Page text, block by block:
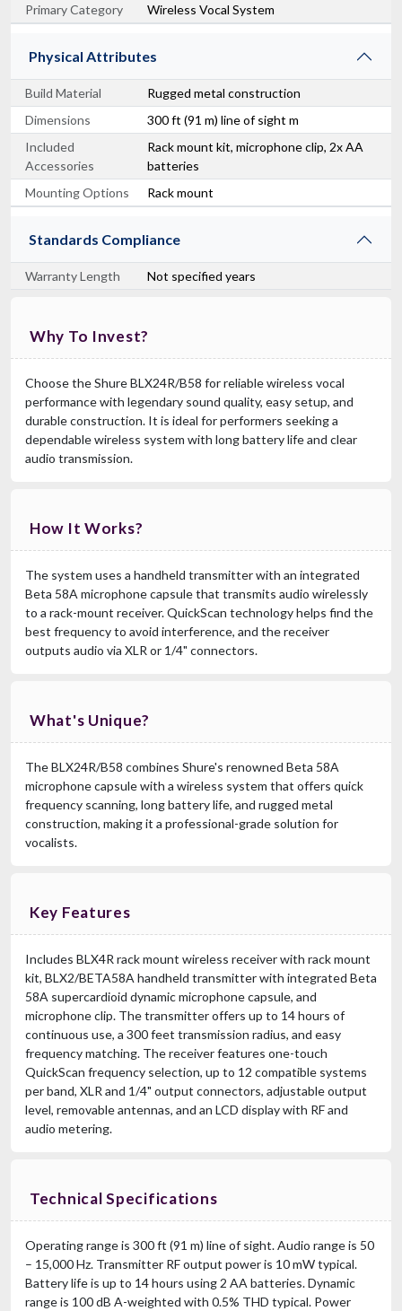
Primary Category Wireless Vocal System
Physical Attributes
Build Material
Rugged metal construction
Dimensions
300 ft (91 m) line of sight m
Included
Accessories
Rack mount kit, microphone clip, 2x AA
batteries
Mounting Options
Rack mount
Standards Compliance
Warranty Length Not specified years
Why To Invest?
Choose the Shure BLX24R/B58 for reliable wireless vocal
performance with legendary sound quality, easy setup, and
durable construction. It is ideal for performers seeking a
dependable wireless system with long battery life and clear
audio transmission.
How It Works?
The system uses a handheld transmitter with an integrated
Beta 58A microphone capsule that transmits audio wirelessly
to a rack-mount receiver. QuickScan technology helps find the
best frequency to avoid interference, and the receiver
outputs audio via XLR or 1/4" connectors.
What's Unique?
The BLX24R/B58 combines Shure's renowned Beta 58A
microphone capsule with a wireless system that offers quick
frequency scanning, long battery life, and rugged metal
construction, making it a professional-grade solution for
vocalists.
Key Features
Includes BLX4R rack mount wireless receiver with rack mount
kit, BLX2/BETA58A handheld transmitter with integrated Beta
58A supercardioid dynamic microphone capsule, and
microphone clip. The transmitter offers up to 14 hours of
continuous use, a 300 feet transmission radius, and easy
frequency matching. The receiver features one-touch
QuickScan frequency selection, up to 12 compatible systems
per band, XLR and 1/4" output connectors, adjustable output
level, removable antennas, and an LCD display with RF and
audio metering.
Technical Specifications
Operating range is 300 ft (91 m) line of sight. Audio range is 50
– 15,000 Hz. Transmitter RF output power is 10 mW typical.
Battery life is up to 14 hours using 2 AA batteries. Dynamic
range is 100 dB A-weighted with 0.5% THD typical. Power